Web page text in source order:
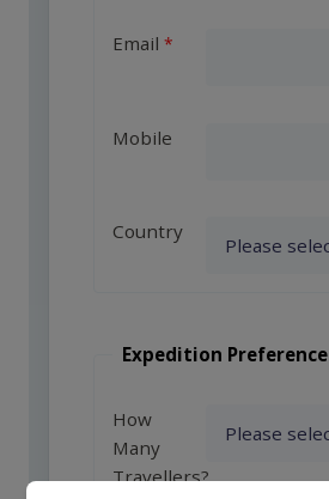
Email
Mobile
Country
Expedition Preference
How
Many
Travellers?